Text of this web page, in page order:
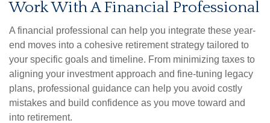
Work With A Financial Professional
A financial professional can help you integrate these year-
end moves into a cohesive retirement strategy tailored to
your specific goals and timeline. From minimizing taxes to
aligning your investment approach and fine-tuning legacy
plans, professional guidance can help you avoid costly
mistakes and build confidence as you move toward and
into retirement.